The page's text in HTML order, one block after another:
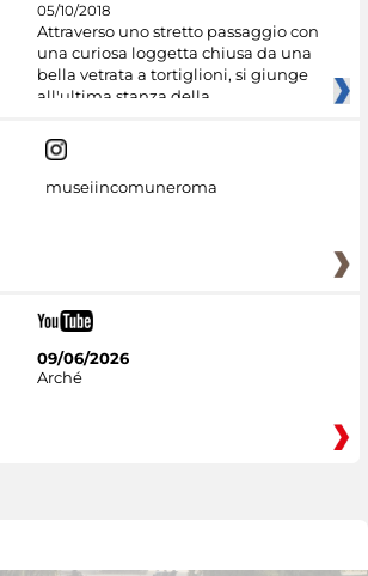
05/10/2018
Attraverso uno stretto passaggio con
una curiosa loggetta chiusa da una
bella vetrata a tortiglioni, si giunge
all'ultima stanza della
museiincomuneroma
09/06/2026
Arché